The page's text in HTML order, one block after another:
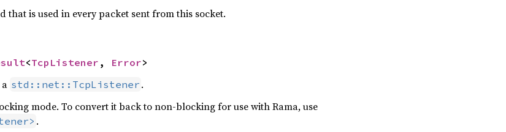
that is used in every packet sent from this socket.
<TcpListener , Error>
std::net::TcpListener .
mode. To convert it back to non-blocking for use with Rama, use
.